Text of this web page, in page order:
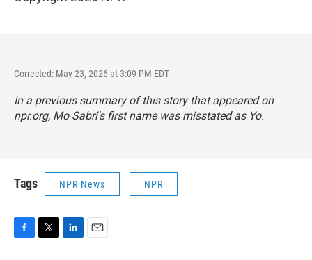
Corrected: May 23, 2026 at 3:09 PM EDT
In a previous summary of this story that appeared on
npr.org, Mo Sabri's first name was misstated as Yo.
Tags NPR News NPR